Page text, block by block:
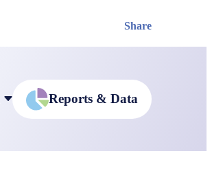
Share
Reports & Data